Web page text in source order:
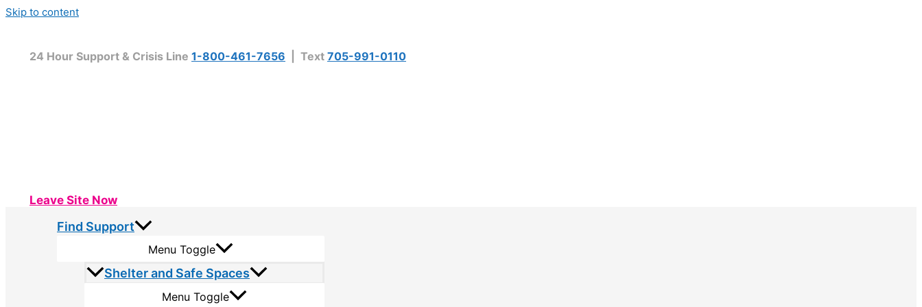
Skip to content
24 Hour Support & Crisis Line 1-800-461-7656 | Text 705-991-0110
Leave Site Now
Find Support
Menu Toggle
Shelter and Safe Spaces
Menu Toggle